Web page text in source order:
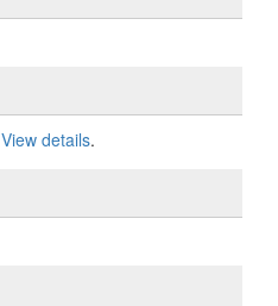
View details.